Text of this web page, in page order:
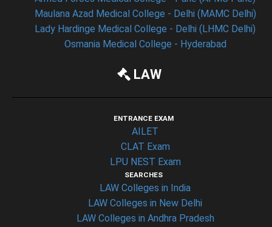
Maulana Azad Medical College - Delhi (MAMC Delhi)
Lady Hardinge Medical College - Delhi (LHMC Delhi)
Osmania Medical College - Hyderabad
LAW
ENTRANCE EXAM
AILET
CLAT Exam
LPU NEST Exam
SEARCHES
LAW Colleges in India
LAW Colleges in New Delhi
LAW Colleges in Andhra Pradesh